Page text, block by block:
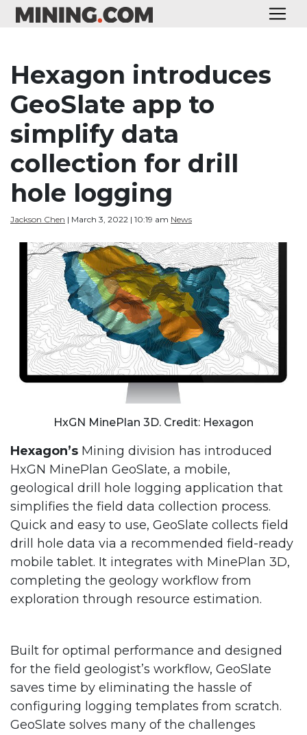
Hexagon introduces
GeoSlate app to
simplify data
collection for drill
hole logging
Jackson Chen | March 3, 2022 | 10:19 am News
HxGN MinePlan 3D. Credit: Hexagon
Hexagon’s Mining division has introduced
HxGN MinePlan GeoSlate, a mobile,
geological drill hole logging application that
simplifies the field data collection process.
Quick and easy to use, GeoSlate collects field
drill hole data via a recommended field-ready
mobile tablet. It integrates with MinePlan 3D,
completing the geology workflow from
exploration through resource estimation.
Built for optimal performance and designed
for the field geologist’s workflow, GeoSlate
saves time by eliminating the hassle of
configuring logging templates from scratch.
GeoSlate solves many of the challenges